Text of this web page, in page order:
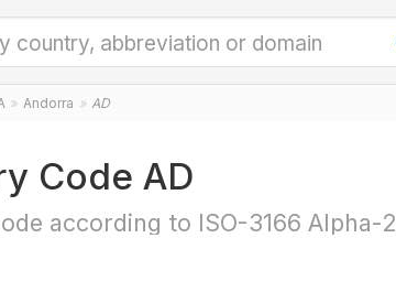
Andorra AD
Code AD
according to ISO-3166 Alpha-2